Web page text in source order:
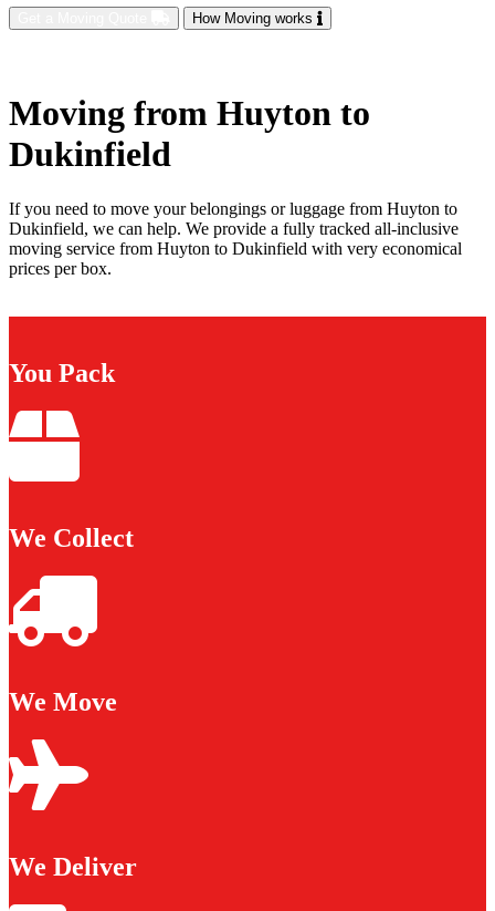
How Moving works
Moving from Huyton to
Dukinfield
If you need to move your belongings or luggage from Huyton to
Dukinfield, we can help. We provide a fully tracked all-inclusive
moving service from Huyton to Dukinfield with very economical
prices per box.
You Pack
We Collect
We Move
We Deliver